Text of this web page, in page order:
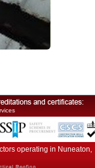
operating in Nuneaton,